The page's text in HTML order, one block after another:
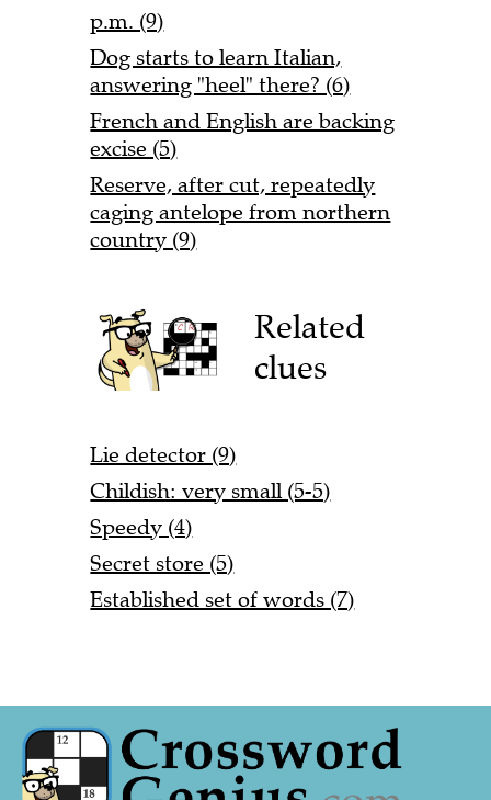
p.m. (9)
Dog starts to learn Italian,
answering "heel" there? (6)
French and English are backing
excise (5)
Reserve, after cut, repeatedly
caging antelope from northern
country (9)
Related
clues
Lie detector (9)
Childish: very small (5-5)
Speedy (4)
Secret store (5)
Established set of words (7)